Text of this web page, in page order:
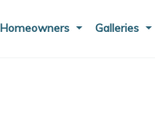
Homeowners Galleries